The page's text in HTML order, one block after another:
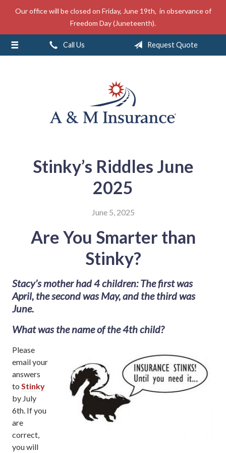
Our office will be closed on Friday, June 19th, in observance of
Freedom Day (Juneteenth).
Call Us Request Quote
Stinky’s Riddles June
2025
June 5, 2025
Are You Smarter than
Stinky?
Stacy’s mother had 4 children: The first was
April, the second was May, and the third was
June.
What was the name of the 4th child?
Please
email your
answers
to Stinky
by July
6th. If you
are
correct,
you will
About Us
Insurance
Service